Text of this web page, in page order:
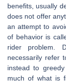
benefits, usually
does not offer
an attempt to
of behavior is
rider problem.
necessarily refer
instead to
much of what is